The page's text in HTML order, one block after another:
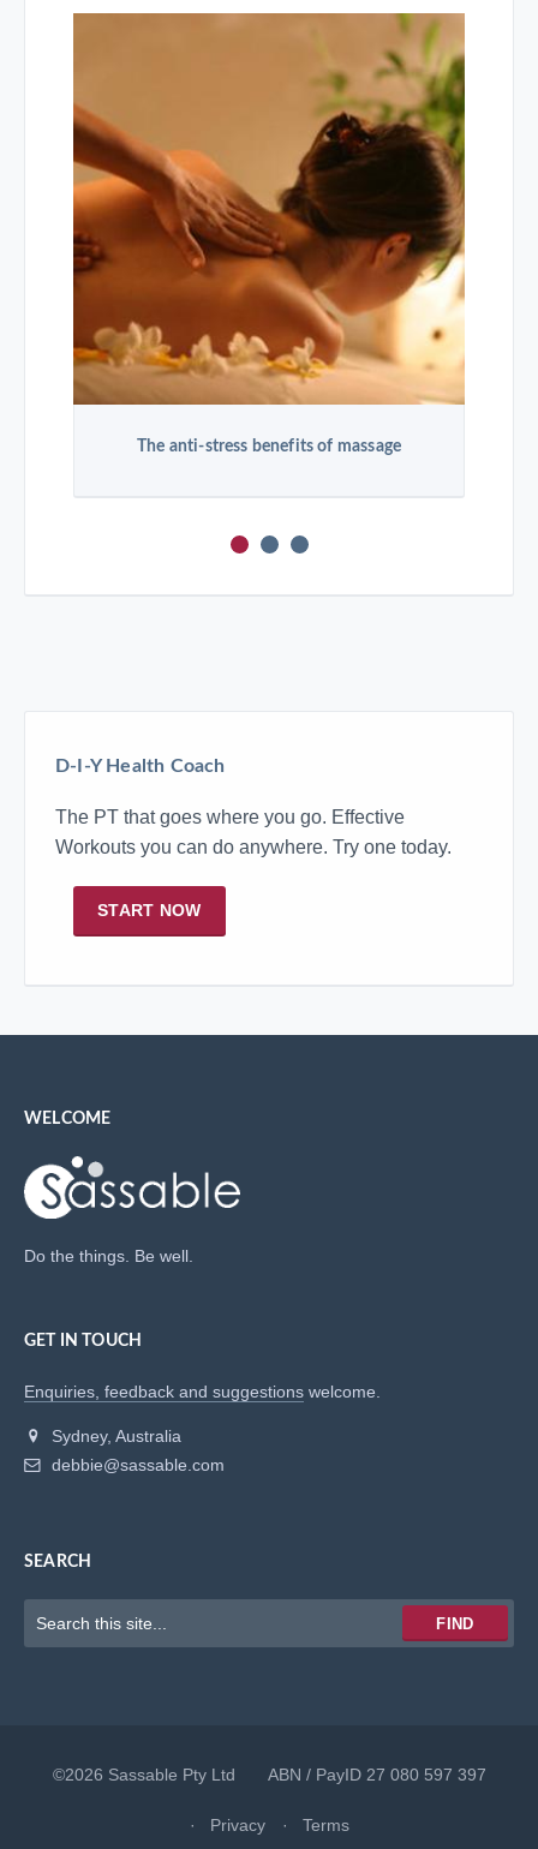
The anti-stress benefits of massage
D-I-Y Health Coach
The PT that goes where you go. Effective
Workouts you can do anywhere. Try one today.
START NOW
WELCOME
Do the things. Be well.
GET IN TOUCH
Enquiries, feedback and suggestions welcome.
Sydney, Australia
debbie@sassable.com
SEARCH
FIND
©2026 Sassable Pty Ltd ABN / PayID 27 080 597 397
Privacy Terms